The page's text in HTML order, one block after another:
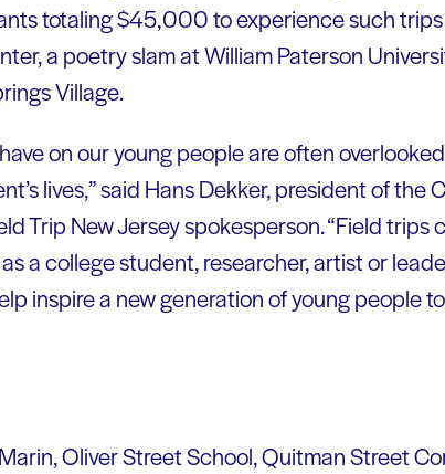
totaling $45,000 to experience such trips
a poetry slam at William Paterson
Village.
on our young people are often
lives,” said Hans Dekker, president of the
Trip New Jersey spokesperson. “Field trips
a college student, researcher, artist or
inspire a new generation of young people
Oliver Street School, Quitman Street